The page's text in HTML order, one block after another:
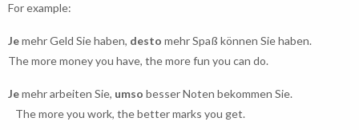
For example:
Jemehr Geld Sie haben, desto mehr Spaß können Sie haben.
The more money you have, the more fun you can do.
Jemehr arbeiten Sie, umso besser Noten bekommen Sie.
The more you work, the better marks you get.